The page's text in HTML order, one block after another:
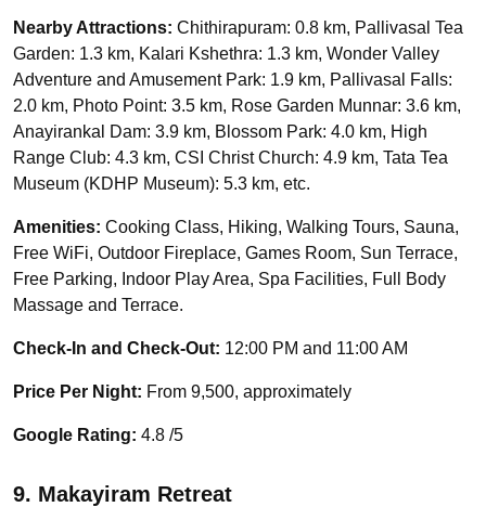
Nearby Attractions: Chithirapuram: 0.8 km, Pallivasal Tea
Garden: 1.3 km, Kalari Kshethra: 1.3 km, Wonder Valley
Adventure and Amusement Park: 1.9 km, Pallivasal Falls:
2.0 km, Photo Point: 3.5 km, Rose Garden Munnar: 3.6 km,
Anayirankal Dam: 3.9 km, Blossom Park: 4.0 km, High
Range Club: 4.3 km, CSI Christ Church: 4.9 km, Tata Tea
Museum (KDHP Museum): 5.3 km, etc.
Amenities: Cooking Class, Hiking, Walking Tours, Sauna,
Free WiFi, Outdoor Fireplace, Games Room, Sun Terrace,
Free Parking, Indoor Play Area, Spa Facilities, Full Body
Massage and Terrace.
Check-In and Check-Out: 12:00 PM and 11:00 AM
Price Per Night: From 9,500, approximately
Google Rating: 4.8 /5
9. Makayiram Retreat